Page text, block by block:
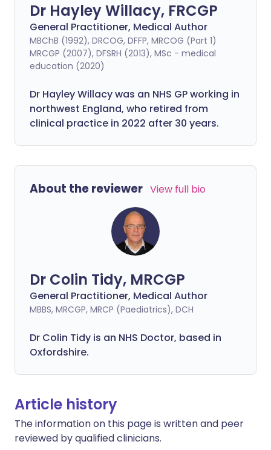
Dr Hayley Willacy, FRCGP
General Practitioner, Medical Author
MBChB (1992), DRCOG, DFFP, MRCOG (Part 1)
MRCGP (2007), DFSRH (2013), MSc - medical
education (2020)
Dr Hayley Willacy was an NHS GP working in
northwest England, who retired from
clinical practice in 2022 after 30 years.
About the reviewer View full bio
Dr Colin Tidy, MRCGP
General Practitioner, Medical Author
MBBS, MRCGP, MRCP (Paediatrics), DCH
Dr Colin Tidy is an NHS Doctor, based in
Oxfordshire.
Article history
The information on this page is written and peer
reviewed by qualified clinicians.